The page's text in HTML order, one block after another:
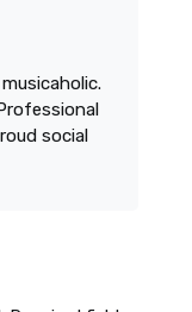
social